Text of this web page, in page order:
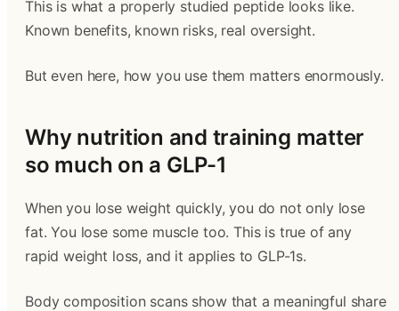
This is what a properly studied peptide looks like.
Known benefits, known risks, real oversight.
But even here, how you use them matters enormously.
Why nutrition and training matter
so much on a GLP-1
When you lose weight quickly, you do not only lose
fat. You lose some muscle too. This is true of any
rapid weight loss, and it applies to GLP-1s.
Body composition scans show that a meaningful share